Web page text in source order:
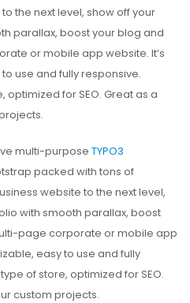
the next level, show off your
parallax, boost your blog and
or mobile app website. It’s
use and fully responsive.
optimized for SEO. Great as a
multi-purpose TYPO3
packed with tons of
website to the next level,
with smooth parallax, boost
page corporate or mobile app
easy to use and fully
of store, optimized for SEO.
custom projects.